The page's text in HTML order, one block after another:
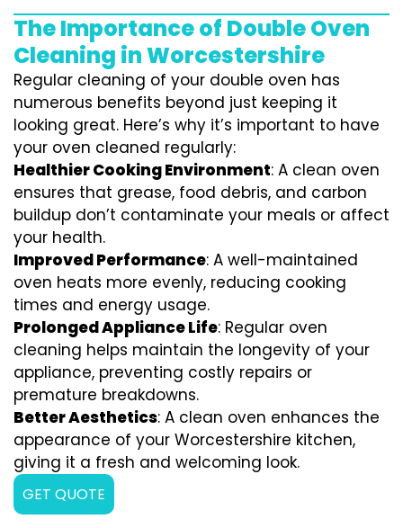
The Importance of Double Oven
Cleaning in Worcestershire
Regular cleaning of your double oven has
numerous benefits beyond just keeping it
looking great. Here’s why it’s important to have
your oven cleaned regularly:
Healthier Cooking Environment: A clean oven
ensures that grease, food debris, and carbon
buildup don’t contaminate your meals or affect
your health.
Improved Performance: A well-maintained
oven heats more evenly, reducing cooking
times and energy usage.
Prolonged Appliance Life: Regular oven
cleaning helps maintain the longevity of your
appliance, preventing costly repairs or
premature breakdowns.
Better Aesthetics: A clean oven enhances the
appearance of your Worcestershire kitchen,
giving it a fresh and welcoming look.
GET QUOTE